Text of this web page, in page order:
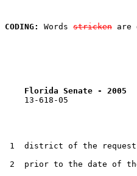
CODING:
Words stricken are
Florida Senate -
13-618-05
1  district of the request
2  prior to the date of